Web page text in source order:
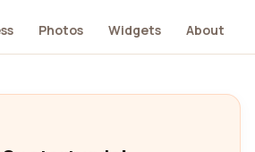
Photos Widgets About